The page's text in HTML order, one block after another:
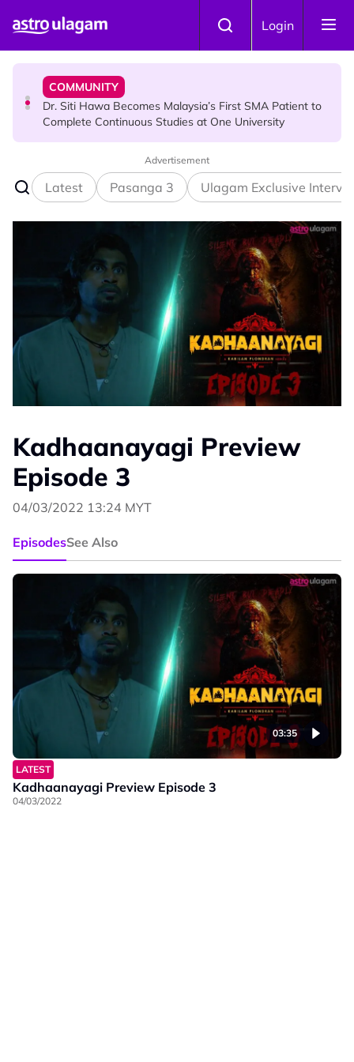
Login
Port Dickson Puppy Death : CCTV Captures Puppy
COMMUNITY
Dr. Siti Hawa Becomes Malaysia’s First SMA Patient to
Complete Continuous Studies at One University
Malaysian Mother Nearly Cries After Cashier Quietly
Pays RM18 Grocery Balance
Advertisement
Latest Pasanga 3 Ulagam Exclusive
Kadhaanayagi Preview
Episode 3
04/03/2022 13:24 MYT
EpisodesSee Also
03:35
LATEST
Kadhaanayagi Preview Episode 3
04/03/2022